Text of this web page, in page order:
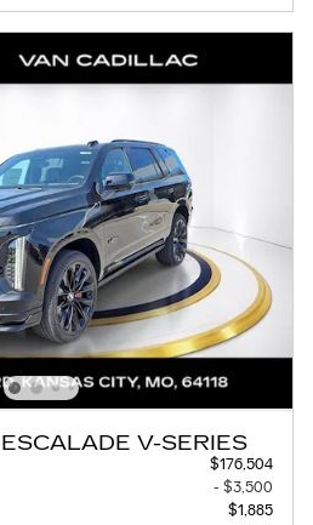
V-SERIES
$176,504
- $3,500
$1,885